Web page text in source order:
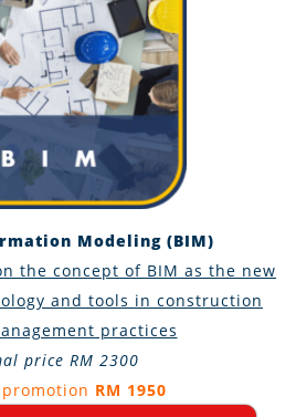
Modeling (BIM)
the concept of BIM as the new
and tools in construction
practices
price RM 2300
RM 1950